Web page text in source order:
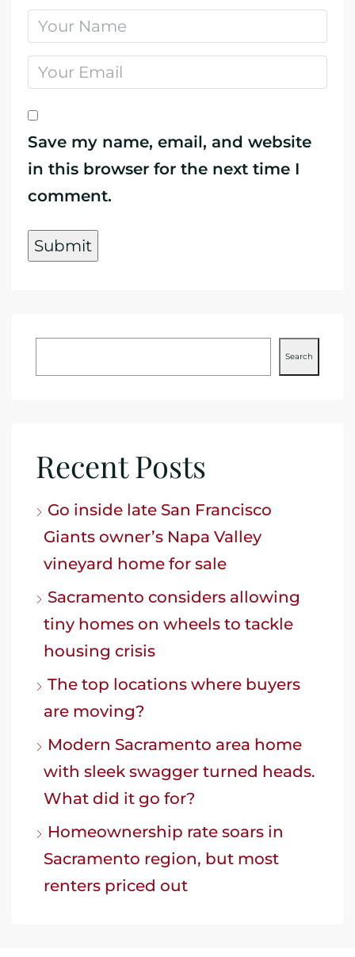
Save my name, email, and website
in this browser for the next time I
comment.
Search
Recent Posts
Go inside late San Francisco
Giants owner’s Napa Valley
vineyard home for sale
Sacramento considers allowing
tiny homes on wheels to tackle
housing crisis
The top locations where buyers
are moving?
Modern Sacramento area home
with sleek swagger turned heads.
What did it go for?
Homeownership rate soars in
Sacramento region, but most
renters priced out